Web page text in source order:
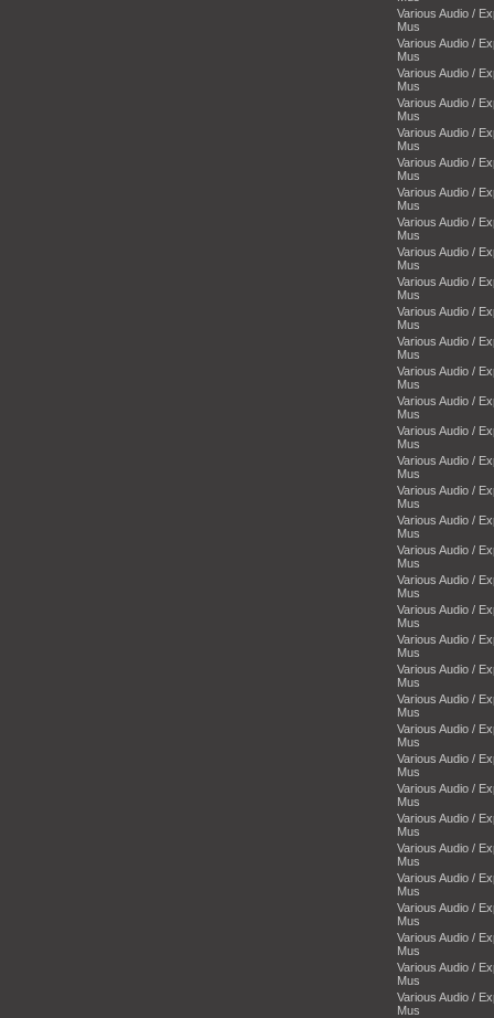
Various Audio /
Mus
Various Audio /
Mus
Various Audio /
Mus
Various Audio /
Mus
Various Audio /
Mus
Various Audio /
Mus
Various Audio /
Mus
Various Audio /
Mus
Various Audio /
Mus
Various Audio /
Mus
Various Audio /
Mus
Various Audio /
Mus
Various Audio /
Mus
Various Audio /
Mus
Various Audio /
Mus
Various Audio /
Mus
Various Audio /
Mus
Various Audio /
Mus
Various Audio /
Mus
Various Audio /
Mus
Various Audio /
Mus
Various Audio /
Mus
Various Audio /
Mus
Various Audio /
Mus
Various Audio /
Mus
Various Audio /
Mus
Various Audio /
Mus
Various Audio /
Mus
Various Audio /
Mus
Various Audio /
Mus
Various Audio /
Mus
Various Audio /
Mus
Various Audio /
Mus
Various Audio /
Mus